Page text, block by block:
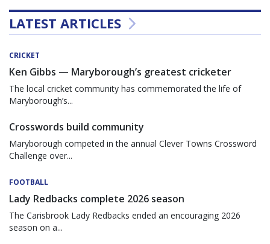
LATEST ARTICLES
CRICKET
Ken Gibbs — Maryborough’s greatest cricketer
The local cricket community has commemorated the life of
Maryborough’s...
Crosswords build community
Maryborough competed in the annual Clever Towns Crossword
Challenge over...
FOOTBALL
Lady Redbacks complete 2026 season
The Carisbrook Lady Redbacks ended an encouraging 2026
season on a...